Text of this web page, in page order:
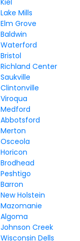
Kiel
Lake Mills
Elm Grove
Baldwin
Waterford
Bristol
Richland Center
Saukville
Clintonville
Viroqua
Medford
Abbotsford
Merton
Osceola
Horicon
Brodhead
Peshtigo
Barron
New Holstein
Mazomanie
Algoma
Johnson Creek
Wisconsin Dells